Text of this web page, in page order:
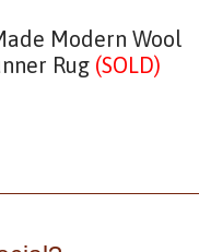
Modern Wool
Rug (SOLD)